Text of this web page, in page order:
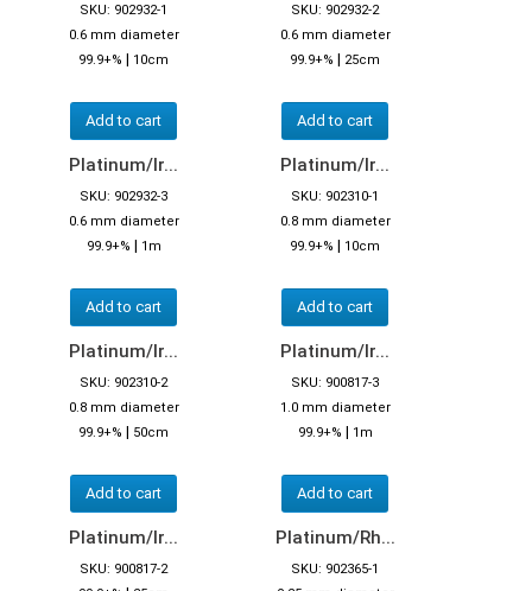
SKU: 902932-1
0.6 mm diameter
99.9+% | 10cm
Add to cart
SKU: 902932-2
0.6 mm diameter
99.9+% | 25cm
Add to cart
Platinum/Ir...
SKU: 902932-3
0.6 mm diameter
99.9+% | 1m
Add to cart
Platinum/Ir...
SKU: 902310-1
0.8 mm diameter
99.9+% | 10cm
Add to cart
Platinum/Ir...
SKU: 902310-2
0.8 mm diameter
99.9+% | 50cm
Add to cart
Platinum/Ir...
SKU: 900817-3
1.0 mm diameter
99.9+% | 1m
Add to cart
Platinum/Ir...
SKU: 900817-2
Platinum/Rh...
SKU: 902365-1